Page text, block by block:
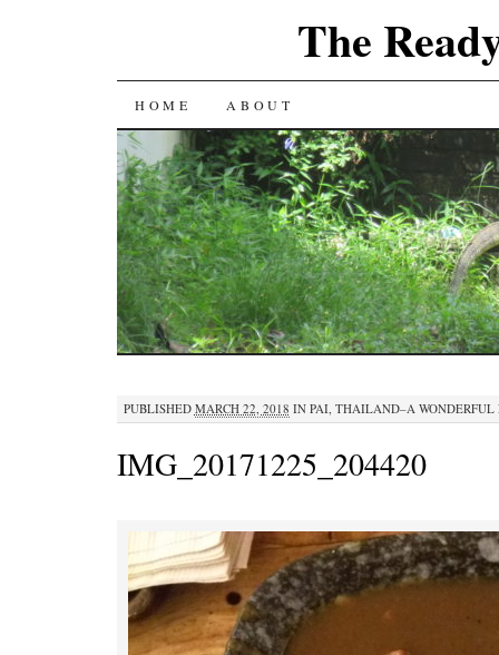
The
SKIP
TO
CONTENT
HOME ABOUT
PUBLISHED MARCH 22, 2018 IN PAI, THAILAND–A WONDERFUL
IMG_20171225_204420